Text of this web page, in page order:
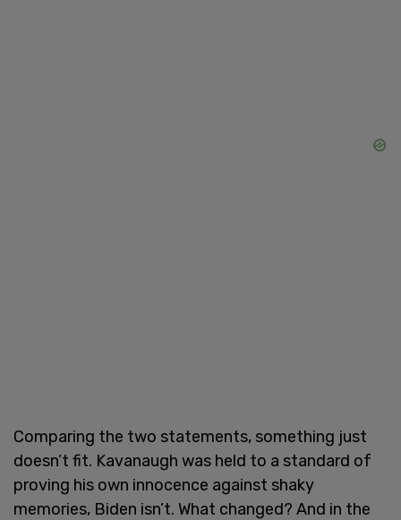
Comparing the two statements, something just
doesn’t fit. Kavanaugh was held to a standard of
proving his own innocence against shaky
memories, Biden isn’t. What changed? And in the